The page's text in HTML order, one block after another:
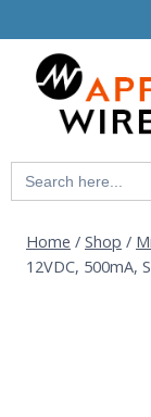
Search
for:
Home / Shop /
12VDC, 500mA,